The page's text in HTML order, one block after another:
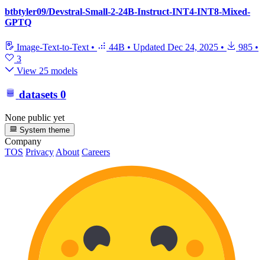
btbtyler09/Devstral-Small-2-24B-Instruct-INT4-INT8-Mixed-
GPTQ
Image-Text-to-Text • 44B • Updated Dec 24, 2025 • 985 •
3
View 25 models
datasets 0
None public yet
System theme
Company
TOS Privacy About Careers